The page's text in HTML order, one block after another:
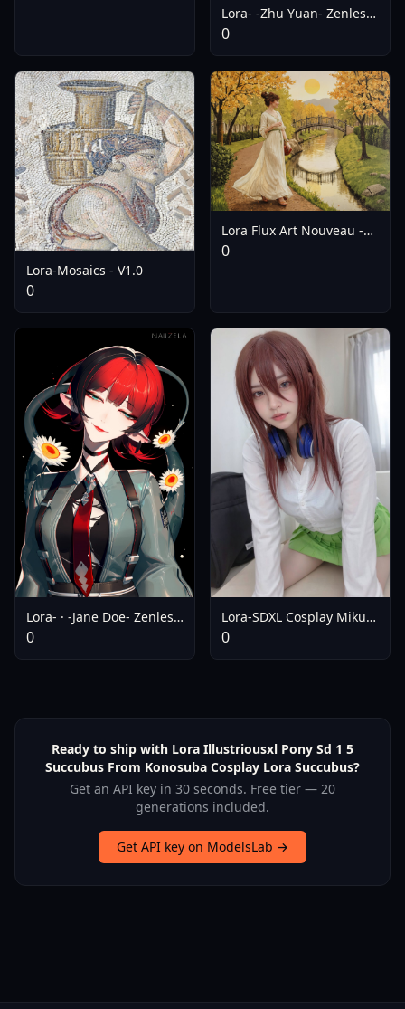
Lora- -Zhu Yuan- Zenless
Zone Zero (SDXL | Pony |
- SD15
0
Lora-Mosaics - V1.0
0
Lora Flux Art Nouveau -
V0.5
0
Lora- · -Jane Doe- Zenless
Zone Zero (Flux | SDXL |
0
Lora-SDXL Cosplay Miku
Nakano ( ) | The
0
Ready to ship with Lora Illustriousxl Pony Sd 1 5
Succubus From Konosuba Cosplay Lora Succubus?
Get an API key in 30 seconds. Free tier — 20
generations included.
Get API key on ModelsLab →